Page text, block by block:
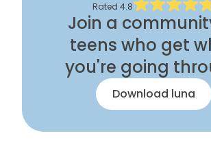
Rated 4.8
Join a
teens who get
you're going
Download luna